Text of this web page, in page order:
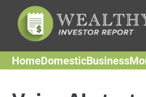
content
HomeDomesticBusiness